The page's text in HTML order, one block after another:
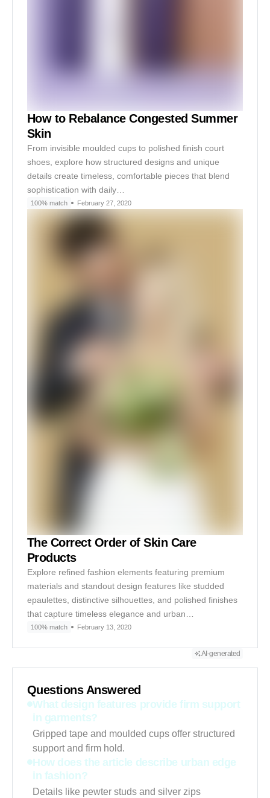
How to Rebalance Congested Summer
Skin
From invisible moulded cups to polished finish court
shoes, explore how structured designs and unique
details create timeless, comfortable pieces that blend
sophistication with daily…
100% match February 27, 2020
The Correct Order of Skin Care
Products
Explore refined fashion elements featuring premium
materials and standout design features like studded
epaulettes, distinctive silhouettes, and polished finishes
that capture timeless elegance and urban…
100% match February 13, 2020
AI-generated
Questions Answered
What design features provide firm support
in garments?
Gripped tape and moulded cups offer structured
support and firm hold.
How does the article describe urban edge
in fashion?
Details like pewter studs and silver zips